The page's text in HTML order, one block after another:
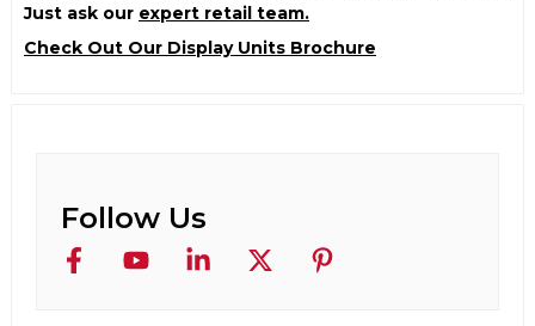
Just ask our expert retail team.
Check Out Our Display Units Brochure
Follow Us